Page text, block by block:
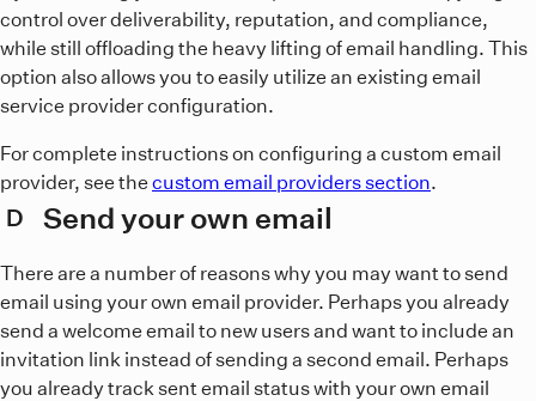
control over deliverability, reputation, and compliance,
while still offloading the heavy lifting of email handling. This
option also allows you to easily utilize an existing email
service provider configuration.
For complete instructions on configuring a custom email
provider, see thecustom email providers section.
D Send your own email
There are a number of reasons why you may want to send
email using your own email provider. Perhaps you already
send a welcome email to new users and want to include an
invitation link instead of sending a second email. Perhaps
you already track sent email status with your own email